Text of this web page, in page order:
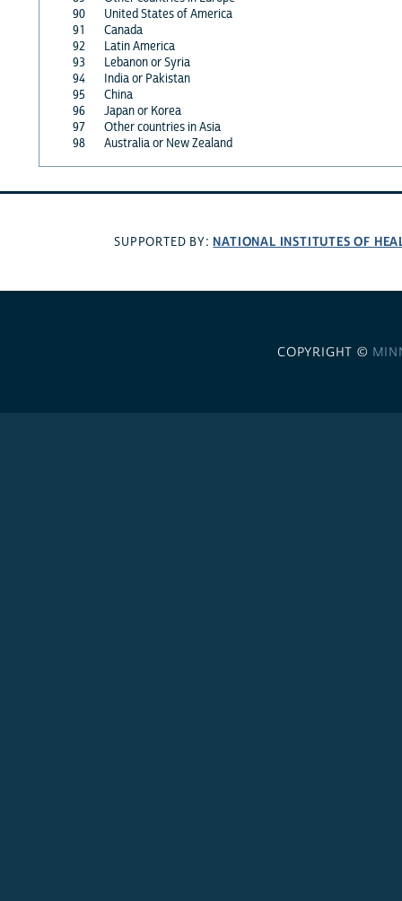
90
United States of America
91
Canada
92
Latin America
93
Lebanon or Syria
94
India or Pakistan
95
China
96
Japan or Korea
97
Other countries in Asia
98
Australia or New Zealand
SUPPORTED BY: NATIONAL INSTITUTES OF
COPYRIGHT ©